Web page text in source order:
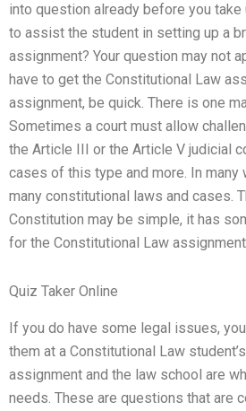
into question already before you take
to assist the student in setting up a
assignment? Your question may not
have to get the Constitutional Law
assignment, be quick. There is one
Sometimes a court must allow
the Article III or the Article V judicial
cases of this type and more. In
many constitutional laws and cases.
Constitution may be simple, it has
for the Constitutional Law
Quiz Taker Online
If you do have some legal issues,
them at a Constitutional Law
assignment and the law school are
needs. These are questions that are